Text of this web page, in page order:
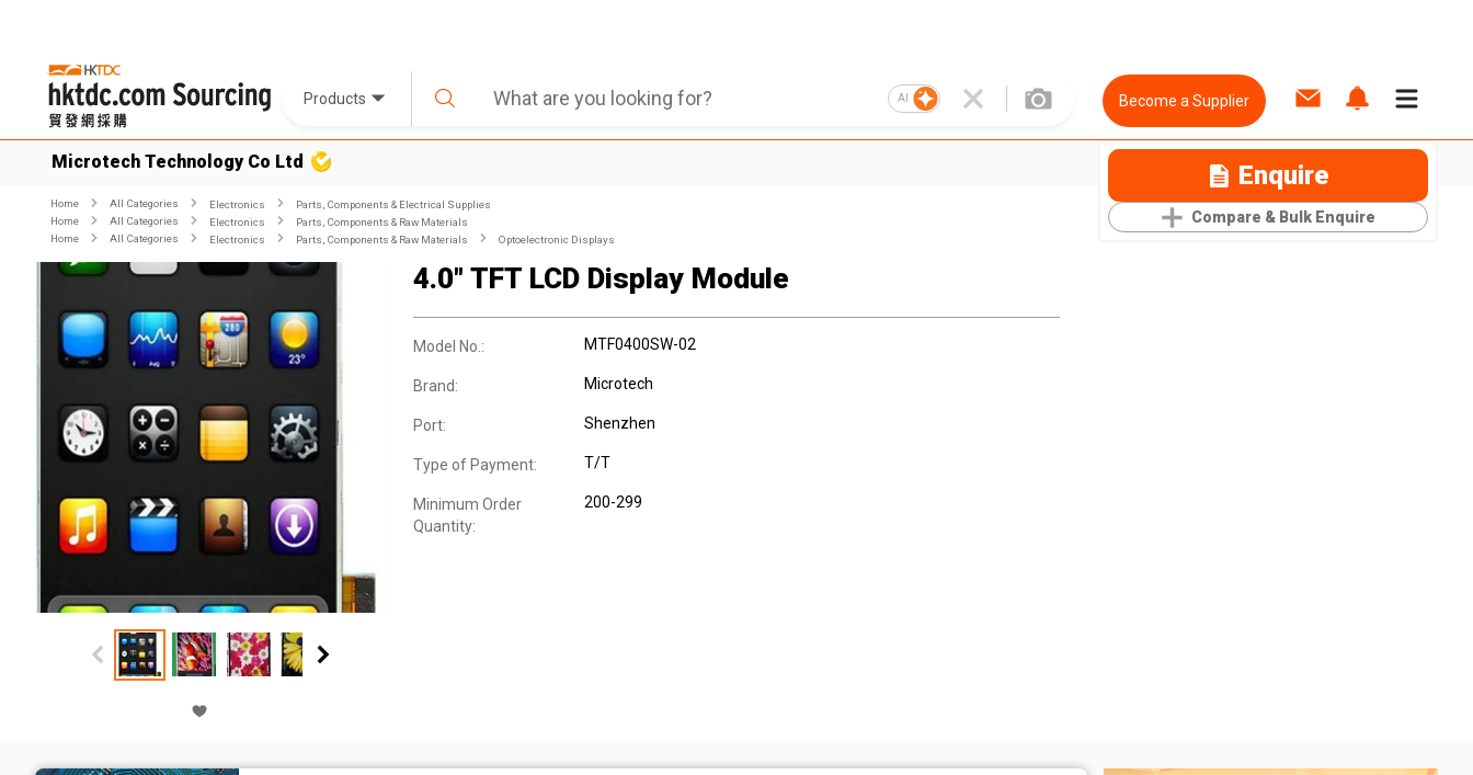
Products AI Become a Supplier
Microtech Technology Co Ltd Enquire
Compare & Bulk Enquire
Home All Categories Electronics
Parts, Components & Electrical Supplies
Home
All Categories Electronics
Parts, Components & Raw Materials
Home
All Categories Electronics Parts, Components & Raw Materials Optoelectronic Displays
4.0" TFT LCD Display Module
Model No.: MTF0400SW-02
Brand: Microtech
Port: Shenzhen
Type of Payment: T/T
Minimum Order
Quantity:
200-299